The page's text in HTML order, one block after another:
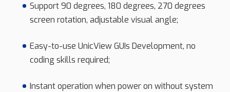
Support 90 degrees, 180 degrees, 270 degrees
screen rotation, adjustable visual angle;
Easy-to-use UnicView GUIs Development, no
coding skills required;
Instant operation when power on without system